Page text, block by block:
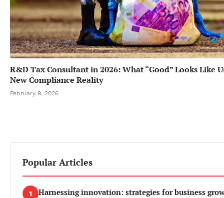
R&D Tax Consultant in 2026: What “Good” Looks Like
New Compliance Reality
February 9, 2026
Popular Articles
1 Harnessing innovation: strategies for business